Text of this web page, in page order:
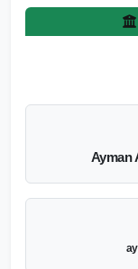
Ayman